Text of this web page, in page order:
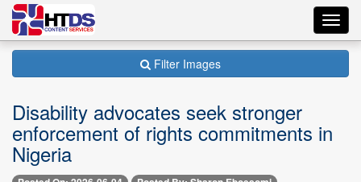
Filter Images
Disability advocates seek stronger
enforcement of rights commitments in
Nigeria